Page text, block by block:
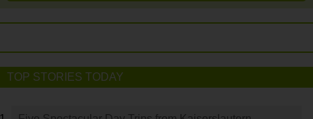
TOP STORIES TODAY